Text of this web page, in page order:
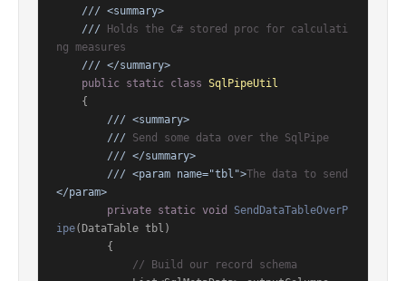
/// <summary>
/// Holds the C# stored proc for calculati
ng measures
/// </summary>
public static class SqlPipeUtil
/// <summary>
/// Send some data over the SqlPipe
/// </summary>
/// <param name="tbl">The data to send
</param>
private static void
SendDataTableOverP
ipe( DataTable tbl )
// Build our record schema